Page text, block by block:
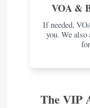
VOA &
If needed,
you. We
The VIP